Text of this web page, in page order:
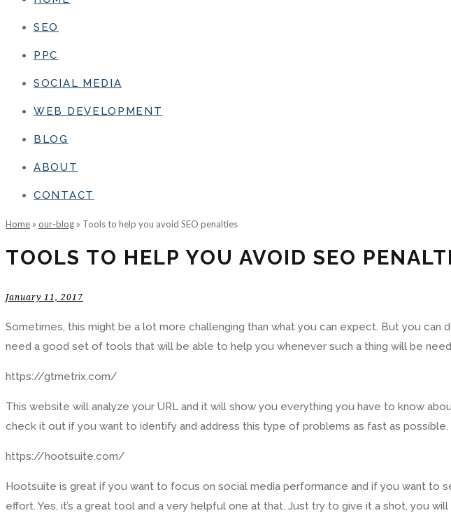
SEO
PPC
SOCIAL MEDIA
WEB DEVELOPMENT
BLOG
ABOUT
CONTACT
Home » our-blog » Tools to help you avoid SEO penalties
TOOLS TO HELP YOU AVOID SEO
January 11, 2017
Sometimes, this might be a lot more challenging than what you can expect. But you
need a good set of tools that will be able to help you whenever such a thing will be
https://gtmetrix.com/
This website will analyze your URL and it will show you everything you have to know
check it out if you want to identify and address this type of problems as fast as
https://hootsuite.com/
Hootsuite is great if you want to focus on social media performance and if you want
effort. Yes, it’s a great tool and a very helpful one at that. Just try to give it a shot, you